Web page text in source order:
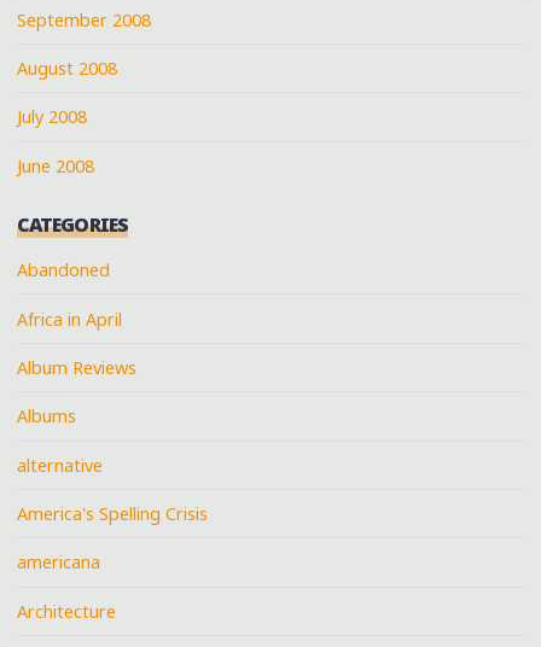
September 2008
August 2008
July 2008
June 2008
CATEGORIES
Abandoned
Africa in April
Album Reviews
Albums
alternative
America's Spelling Crisis
americana
Architecture